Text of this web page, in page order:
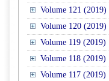
Volume 121 (2019)
Volume 120 (2019)
Volume 119 (2019)
Volume 118 (2019)
Volume 117 (2019)